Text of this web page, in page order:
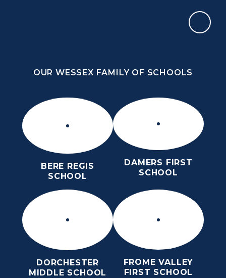
OUR WESSEX FAMILY OF SCHOOLS
BERE REGIS
SCHOOL
DAMERS FIRST
SCHOOL
DORCHESTER
MIDDLE SCHOOL
FROME VALLEY
FIRST SCHOOL